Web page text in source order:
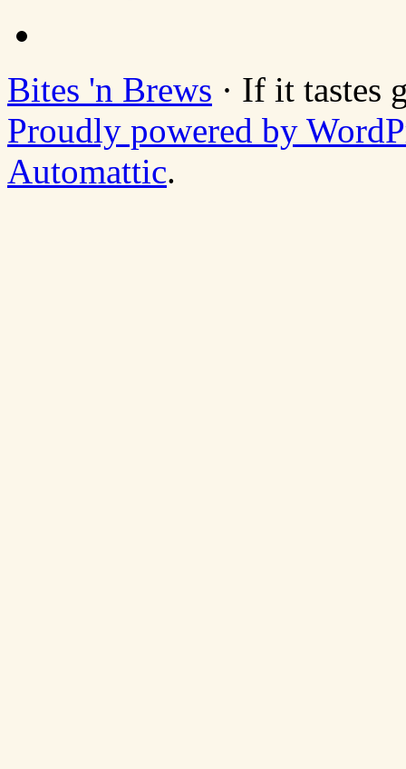
Bites 'n Brews · If it tastes
Proudly powered by
Automattic.